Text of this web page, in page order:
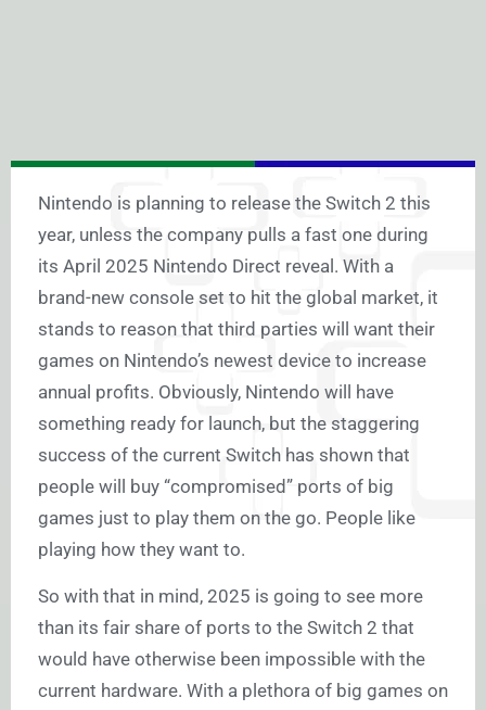
Nintendo is planning to release the Switch 2 this
year, unless the company pulls a fast one during
its April 2025 Nintendo Direct reveal. With a
brand-new console set to hit the global market, it
stands to reason that third parties will want their
games on Nintendo’s newest device to increase
annual profits. Obviously, Nintendo will have
something ready for launch, but the staggering
success of the current Switch has shown that
people will buy “compromised” ports of big
games just to play them on the go. People like
playing how they want to.
So with that in mind, 2025 is going to see more
than its fair share of ports to the Switch 2 that
would have otherwise been impossible with the
current hardware. With a plethora of big games on